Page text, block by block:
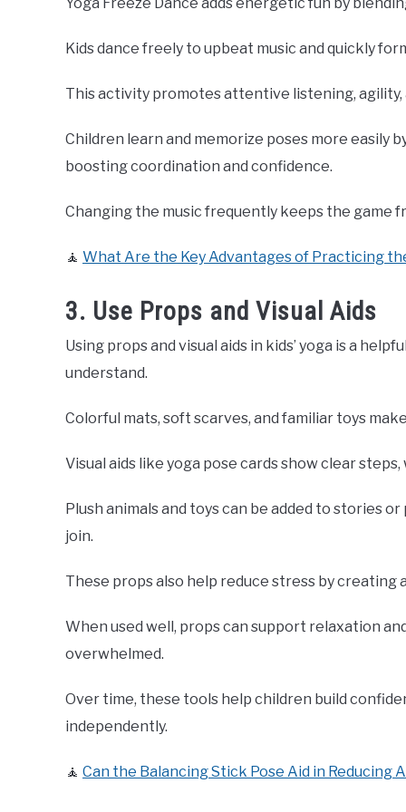
Kids dance freely to upbeat music and quickly
This activity promotes attentive listening, agility,
Children learn and memorize poses more easily
boosting coordination and confidence.
Changing the music frequently keeps the game
🧘 What Are the Key Advantages of Practicing
3. Use Props and Visual Aids
Using props and visual aids in kids’ yoga is a
understand.
Colorful mats, soft scarves, and familiar toys
Visual aids like yoga pose cards show clear
Plush animals and toys can be added to stories
join.
These props also help reduce stress by creating
When used well, props can support relaxation
overwhelmed.
Over time, these tools help children build
independently.
🧘 Can the Balancing Stick Pose Aid in